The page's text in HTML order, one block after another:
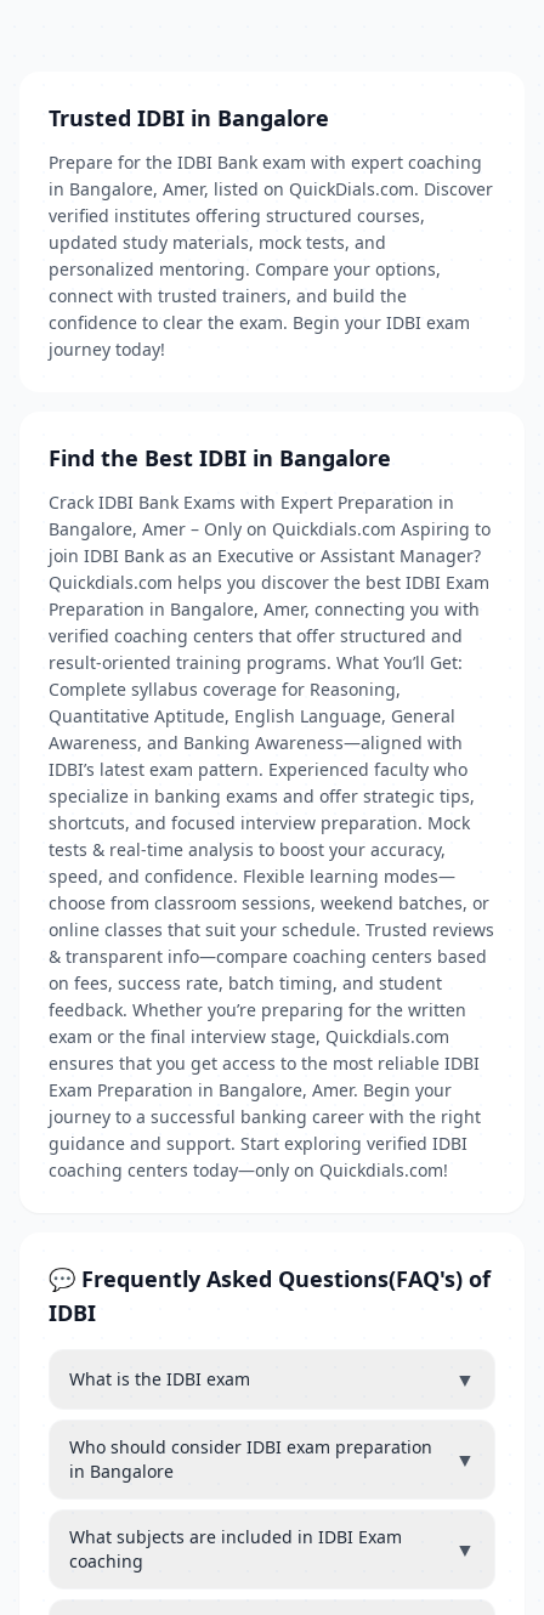
Trusted IDBI in Bangalore
Prepare for the IDBI Bank exam with expert coaching
in Bangalore, Amer, listed on QuickDials.com. Discover
verified institutes offering structured courses,
updated study materials, mock tests, and
personalized mentoring. Compare your options,
connect with trusted trainers, and build the
confidence to clear the exam. Begin your IDBI exam
journey today!
Find the Best IDBI in Bangalore
Crack IDBI Bank Exams with Expert Preparation in
Bangalore, Amer – Only on Quickdials.com Aspiring to
join IDBI Bank as an Executive or Assistant Manager?
Quickdials.com helps you discover the best IDBI Exam
Preparation in Bangalore, Amer, connecting you with
verified coaching centers that offer structured and
result-oriented training programs. What You’ll Get:
Complete syllabus coverage for Reasoning,
Quantitative Aptitude, English Language, General
Awareness, and Banking Awareness—aligned with
IDBI’s latest exam pattern. Experienced faculty who
specialize in banking exams and offer strategic tips,
shortcuts, and focused interview preparation. Mock
tests & real-time analysis to boost your accuracy,
speed, and confidence. Flexible learning modes—
choose from classroom sessions, weekend batches, or
online classes that suit your schedule. Trusted reviews
& transparent info—compare coaching centers based
on fees, success rate, batch timing, and student
feedback. Whether you’re preparing for the written
exam or the final interview stage, Quickdials.com
ensures that you get access to the most reliable IDBI
Exam Preparation in Bangalore, Amer. Begin your
journey to a successful banking career with the right
guidance and support. Start exploring verified IDBI
coaching centers today—only on Quickdials.com!
💬 Frequently Asked Questions(FAQ's) of
IDBI
What is the IDBI exam ▼
Who should consider IDBI exam preparation
in Bangalore
▼
What subjects are included in IDBI Exam
coaching
▼